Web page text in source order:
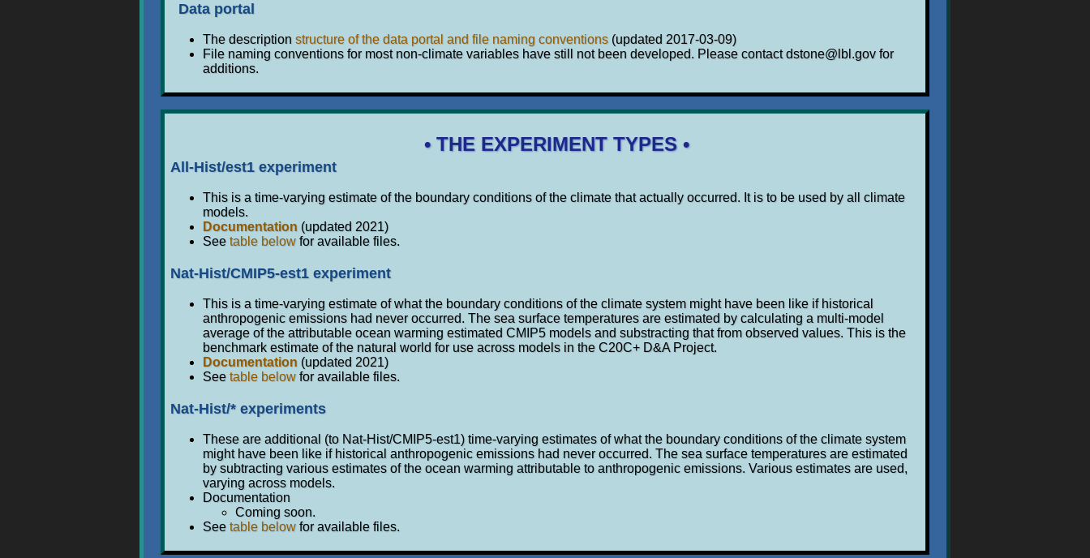
Data portal
The description structure of the data portal and file naming conventions (updated 2017-03-09)
File naming conventions for most non-climate variables have still not been developed. Please contact dstone@lbl.gov for
additions.
• THE EXPERIMENT TYPES •
All-Hist/est1 experiment
This is a time-varying estimate of the boundary conditions of the climate that actually occurred. It is to be used by all climate
models.
Documentation (updated 2021)
See table below for available files.
Nat-Hist/CMIP5-est1 experiment
This is a time-varying estimate of what the boundary conditions of the climate system might have been like if historical
anthropogenic emissions had never occurred. The sea surface temperatures are estimated by calculating a multi-model
average of the attributable ocean warming estimated CMIP5 models and substracting that from observed values. This is the
benchmark estimate of the natural world for use across models in the C20C+ D&A Project.
Documentation (updated 2021)
See table below for available files.
Nat-Hist/* experiments
These are additional (to Nat-Hist/CMIP5-est1) time-varying estimates of what the boundary conditions of the climate system
might have been like if historical anthropogenic emissions had never occurred. The sea surface temperatures are estimated
by subtracting various estimates of the ocean warming attributable to anthropogenic emissions. Various estimates are used,
varying across models.
Documentation
Coming soon.
See table below for available files.